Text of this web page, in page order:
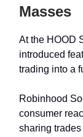
Masses
At the HOOD
introduced
trading into a
Robinhood
consumer
sharing